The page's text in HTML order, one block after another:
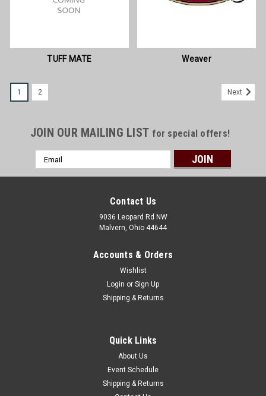
TUFF MATE Weaver
1 2 Next
JOIN OUR MAILING LIST for special offers!
Email
Address
Contact Us
9036 Leopard Rd NW
Malvern, Ohio 44644
Accounts & Orders
Wishlist
Login or Sign Up
Shipping & Returns
Quick Links
About Us
Event Schedule
Shipping & Returns